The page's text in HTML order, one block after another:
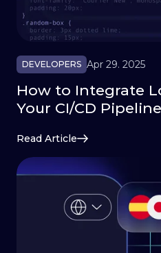
DEVELOPERS Apr 29. 2025
How to Integrate
Your CI/CD Pipeline
Read Article